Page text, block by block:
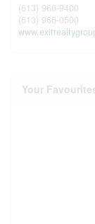
(613) 966-9400
(613) 966-0500
Your